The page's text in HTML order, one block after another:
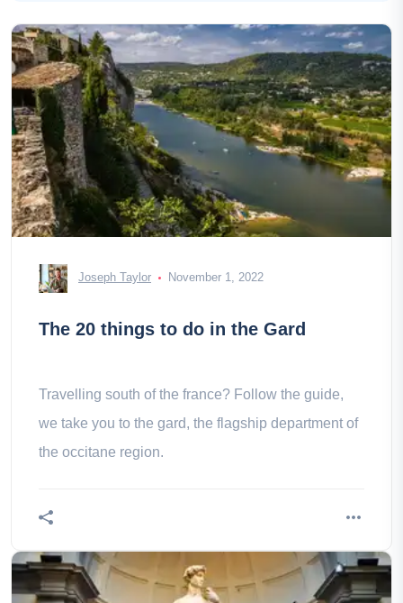
Joseph Taylor November 1, 2022
The 20 things to do in the Gard
Travelling south of the france? Follow the guide,
we take you to the gard, the flagship department of
the occitane region.